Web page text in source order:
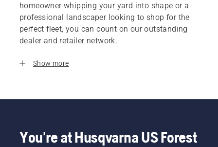
homeowner whipping your yard into shape or a
professional landscaper looking to shop for the
perfect fleet, you can count on our outstanding
dealer and retailer network.
Show more
You're at Husqvarna US Forest